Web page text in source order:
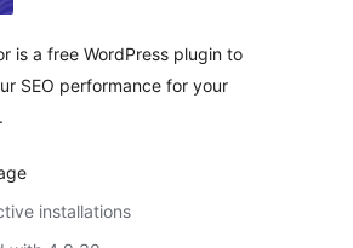
is a free WordPress plugin to
SEO performance for your
installations